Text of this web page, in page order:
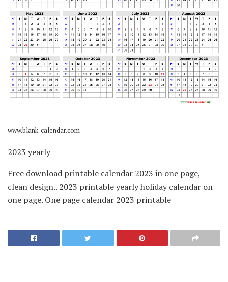
www.blank-calendar.com
2023 yearly
Free download printable calendar 2023 in one page,
clean design.. 2023 printable yearly holiday calendar on
one page. One page calendar 2023 printable